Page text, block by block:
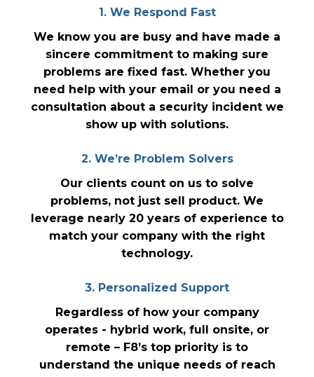
1. We Respond Fast
We know you are busy and have made a
sincere commitment to making sure
problems are fixed fast. Whether you
need help with your email or you need a
consultation about a security incident we
show up with solutions.
2. We’re Problem Solvers
Our clients count on us to solve
problems, not just sell product. We
leverage nearly 20 years of experience to
match your company with the right
technology.
3. Personalized Support
Regardless of how your company
operates - hybrid work, full onsite, or
remote – F8’s top priority is to
understand the unique needs of reach